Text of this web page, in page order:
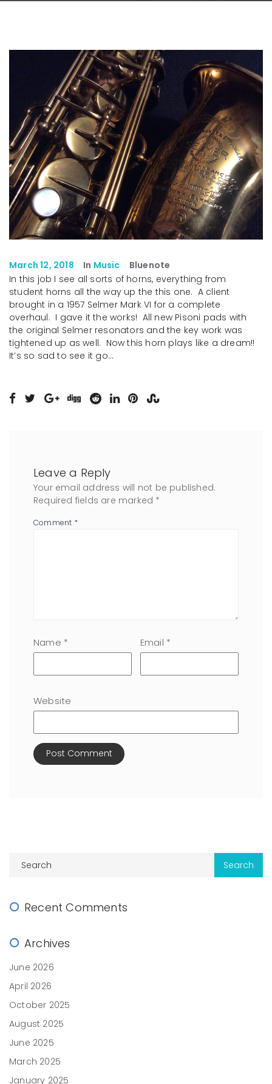
March 12, 2018 In Music
Bluenote
In this job I see all sorts of horns, everything from
student horns all the way up the this one. A client
brought in a 1957 Selmer Mark VI for a complete
overhaul. I gave it the works! All new Pisoni pads with
the original Selmer resonators and the key work was
tightened up as well. Now this horn plays like a dream!!
It’s so sad to see it go…
Leave a Reply
Your email address will not be published.
Required fields are marked *
Comment *
Name * Email *
Website
Recent Comments
Archives
June 2026
April 2026
October 2025
August 2025
June 2025
March 2025
January 2025